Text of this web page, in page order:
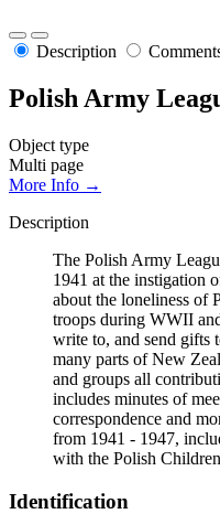
Description
Polish Army
Object type
Multi page
More Info →
Description
The Polish Army
1941 at the instigation
about the loneliness of
troops during WWII
write to, and send gifts
many parts of New
and groups all
includes minutes of
correspondence and
from 1941 - 1947,
with the Polish
Identification